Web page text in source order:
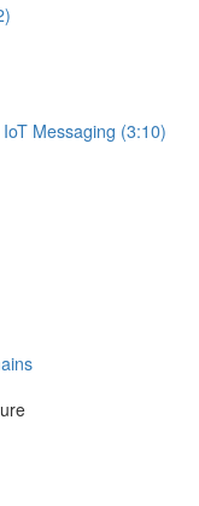
Messaging (3:10)